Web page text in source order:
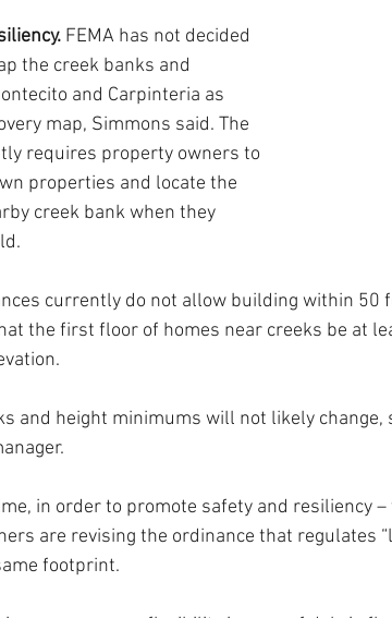
FEMA has not decided
the creek banks and
and Carpinteria as
map, Simmons said. The
requires property owners to
properties and locate the
creek bank when they
currently do not allow building within 50
the first floor of homes near creeks be at
and height minimums will not likely change,
in order to promote safety and resiliency
are revising the ordinance that regulates
footprint.